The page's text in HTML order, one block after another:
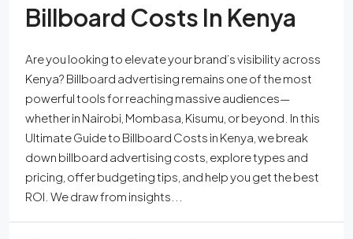
Billboard Costs In Kenya
Are you looking to elevate your brand’s visibility across
Kenya? Billboard advertising remains one of the most
powerful tools for reaching massive audiences—
whether in Nairobi, Mombasa, Kisumu, or beyond. In this
Ultimate Guide to Billboard Costs in Kenya, we break
down billboard advertising costs, explore types and
pricing, offer budgeting tips, and help you get the best
ROI. We draw from insights...